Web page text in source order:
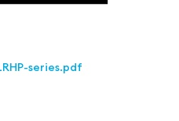
series.pdf